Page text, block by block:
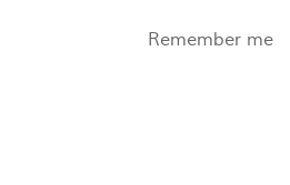
Remember me